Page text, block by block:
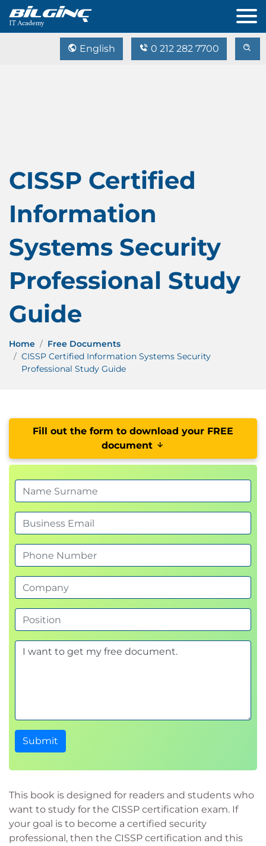
English 0 212 282 7700
CISSP Certified
Information
Systems Security
Professional Study
Guide
Home
Free Documents
CISSP Certified Information Systems Security
Professional Study Guide
This book is designed for readers and students who
want to study for the CISSP certification exam. If
your goal is to become a certified security
professional, then the CISSP certification and this
Fill out the form to download your FREE
document
Submit